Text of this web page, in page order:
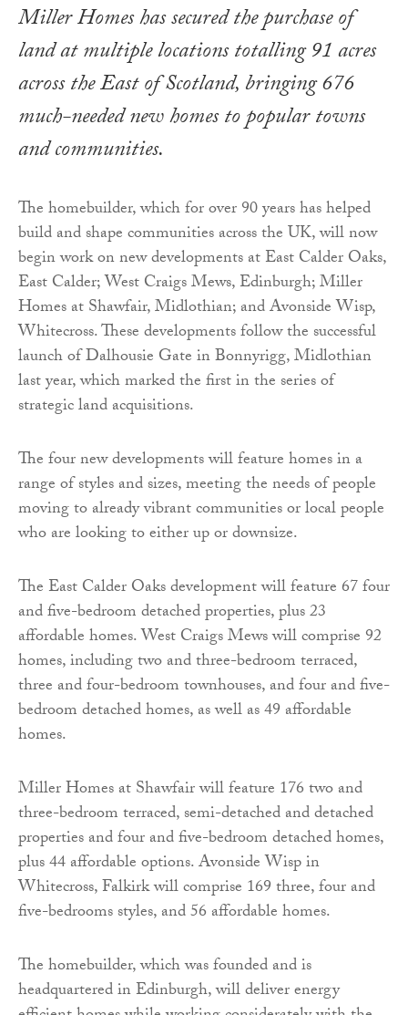
Miller Homes has secured the purchase of
land at multiple locations totalling 91 acres
across the East of Scotland, bringing 676
much-needed new homes to popular towns
and communities.
The homebuilder, which for over 90 years has helped
build and shape communities across the UK, will now
begin work on new developments at East Calder Oaks,
East Calder; West Craigs Mews, Edinburgh; Miller
Homes at Shawfair, Midlothian; and Avonside Wisp,
Whitecross. These developments follow the successful
launch of Dalhousie Gate in Bonnyrigg, Midlothian
last year, which marked the first in the series of
strategic land acquisitions.
The four new developments will feature homes in a
range of styles and sizes, meeting the needs of people
moving to already vibrant communities or local people
who are looking to either up or downsize.
The East Calder Oaks development will feature 67 four
and five-bedroom detached properties, plus 23
affordable homes. West Craigs Mews will comprise 92
homes, including two and three-bedroom terraced,
three and four-bedroom townhouses, and four and five-
bedroom detached homes, as well as 49 affordable
homes.
Miller Homes at Shawfair will feature 176 two and
three-bedroom terraced, semi-detached and detached
properties and four and five-bedroom detached homes,
plus 44 affordable options. Avonside Wisp in
Whitecross, Falkirk will comprise 169 three, four and
five-bedrooms styles, and 56 affordable homes.
The homebuilder, which was founded and is
headquartered in Edinburgh, will deliver energy